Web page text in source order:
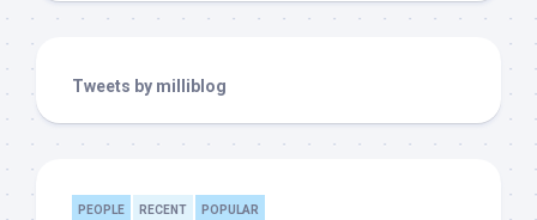
Tweets by milliblog
PEOPLE RECENT POPULAR